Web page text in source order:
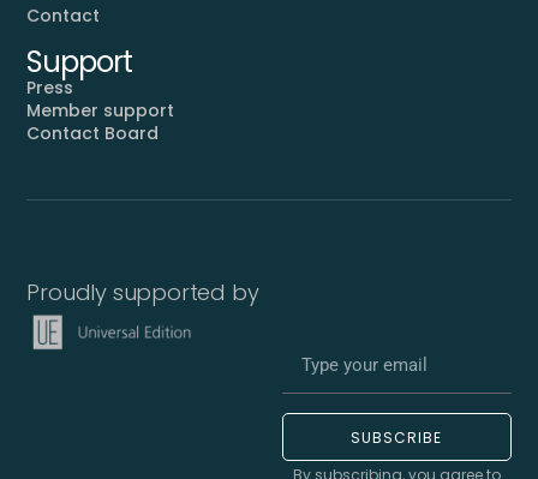
Contact
Support
Press
Member support
Contact Board
Proudly supported by
SUBSCRIBE